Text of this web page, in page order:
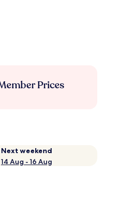
Prices
Next weekend
14 Aug - 16 Aug